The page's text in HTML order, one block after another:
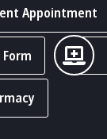
Appointment